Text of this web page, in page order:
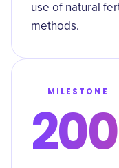
use of natural
methods.
MILESTONE